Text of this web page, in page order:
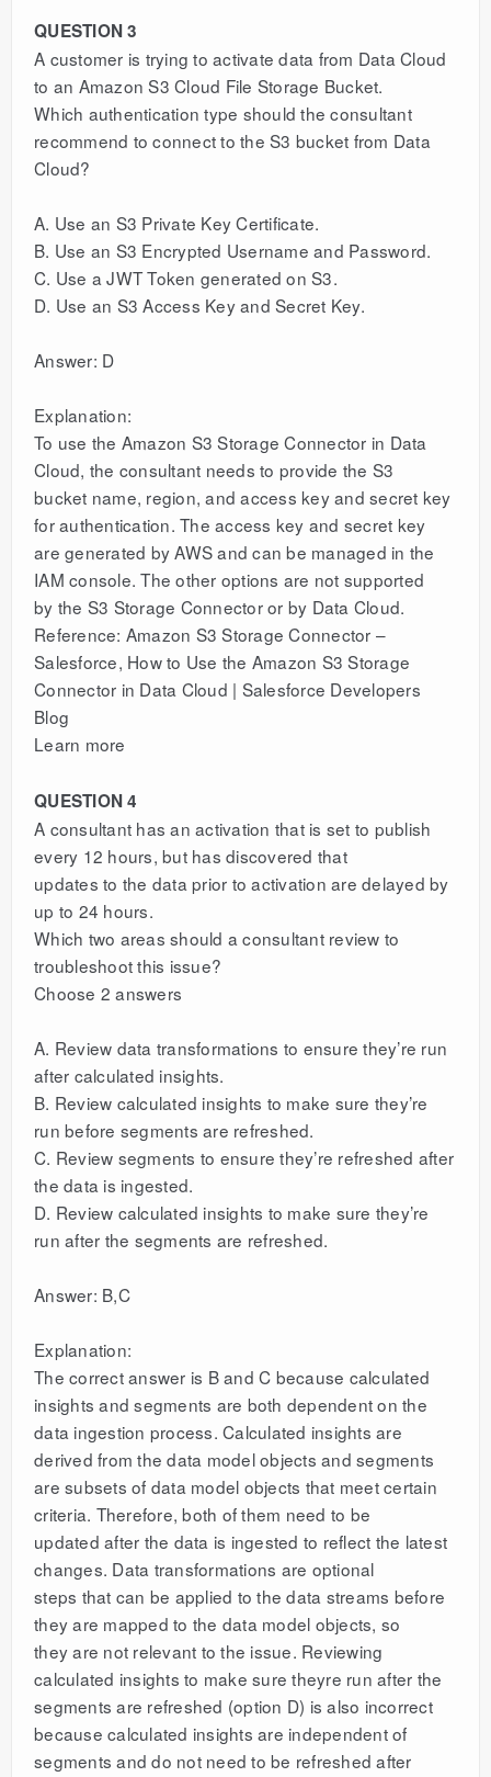
QUESTION 3
A customer is trying to activate data from Data Cloud
to an Amazon S3 Cloud File Storage Bucket.
Which authentication type should the consultant
recommend to connect to the S3 bucket from Data
Cloud?
A. Use an S3 Private Key Certificate.
B. Use an S3 Encrypted Username and Password.
C. Use a JWT Token generated on S3.
D. Use an S3 Access Key and Secret Key.
Answer: D
Explanation:
To use the Amazon S3 Storage Connector in Data
Cloud, the consultant needs to provide the S3
bucket name, region, and access key and secret key
for authentication. The access key and secret key
are generated by AWS and can be managed in the
IAM console. The other options are not supported
by the S3 Storage Connector or by Data Cloud.
Reference: Amazon S3 Storage Connector –
Salesforce, How to Use the Amazon S3 Storage
Connector in Data Cloud | Salesforce Developers
Blog
Learn more
QUESTION 4
A consultant has an activation that is set to publish
every 12 hours, but has discovered that
updates to the data prior to activation are delayed by
up to 24 hours.
Which two areas should a consultant review to
troubleshoot this issue?
Choose 2 answers
A. Review data transformations to ensure they’re run
after calculated insights.
B. Review calculated insights to make sure they’re
run before segments are refreshed.
C. Review segments to ensure they’re refreshed after
the data is ingested.
D. Review calculated insights to make sure they’re
run after the segments are refreshed.
Answer: B,C
Explanation:
The correct answer is B and C because calculated
insights and segments are both dependent on the
data ingestion process. Calculated insights are
derived from the data model objects and segments
are subsets of data model objects that meet certain
criteria. Therefore, both of them need to be
updated after the data is ingested to reflect the latest
changes. Data transformations are optional
steps that can be applied to the data streams before
they are mapped to the data model objects, so
they are not relevant to the issue. Reviewing
calculated insights to make sure theyre run after the
segments are refreshed (option D) is also incorrect
because calculated insights are independent of
segments and do not need to be refreshed after